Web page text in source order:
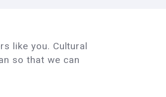
like you. Cultural
so that we can